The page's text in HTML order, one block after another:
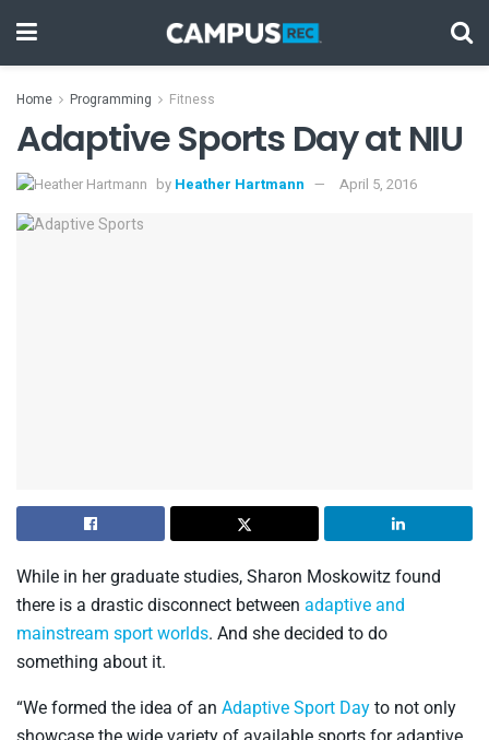
Home Programming Fitness
Adaptive Sports Day at NIU
by Heather Hartmann April 5, 2016
While in her graduate studies, Sharon Moskowitz found
there is a drastic disconnect between adaptive and
mainstream sport worlds. And she decided to do
something about it.
“We formed the idea of an Adaptive Sport Day to not only